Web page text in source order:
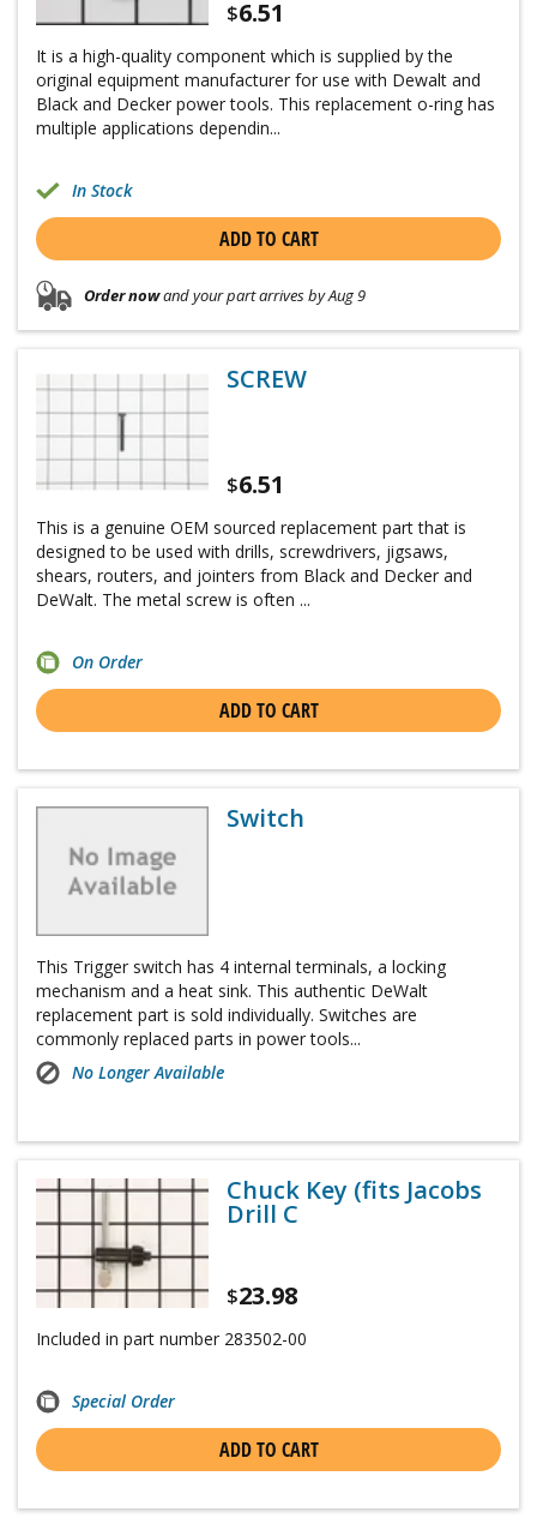
$6.51
It is a high-quality component which is supplied by the
original equipment manufacturer for use with Dewalt and
Black and Decker power tools. This replacement o-ring has
multiple applications dependin...
In Stock
ADD TO CART
Order nowand your part arrives by Aug 9
SCREW
$6.51
This is a genuine OEM sourced replacement part that is
designed to be used with drills, screwdrivers, jigsaws,
shears, routers, and jointers from Black and Decker and
DeWalt. The metal screw is often ...
On Order
ADD TO CART
Switch
This Trigger switch has 4 internal terminals, a locking
mechanism and a heat sink. This authentic DeWalt
replacement part is sold individually. Switches are
commonly replaced parts in power tools...
No Longer Available
Chuck Key (fits Jacobs
Drill C
$23.98
Included in part number 283502-00
Special Order
ADD TO CART